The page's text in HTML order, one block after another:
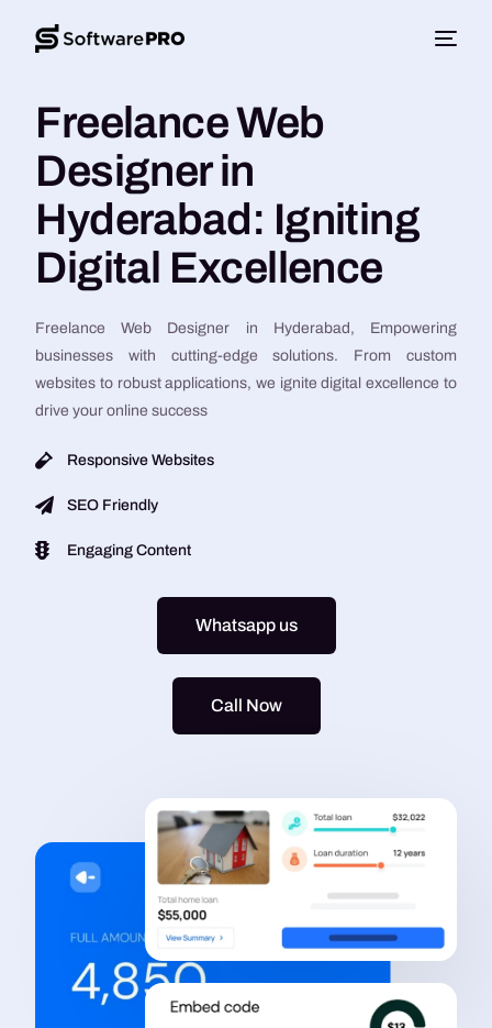
Freelance Web
Designer in
Hyderabad: Igniting
Digital Excellence
Freelance Web Designer in Hyderabad, Empowering
businesses with cutting-edge solutions. From custom
websites to robust applications, we ignite digital excellence to
drive your online success
Responsive Websites
SEO Friendly
Engaging Content
Whatsapp us
Call Now